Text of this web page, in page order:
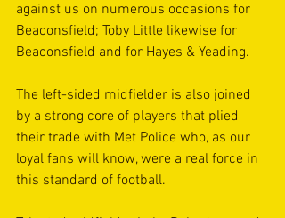
against us on numerous occasions for
Beaconsfield; Toby Little likewise for
Beaconsfield and for Hayes & Yeading.
The left-sided midfielder is also joined
by a strong core of players that plied
their trade with Met Police who, as our
loyal fans will know, were a real force in
this standard of football.